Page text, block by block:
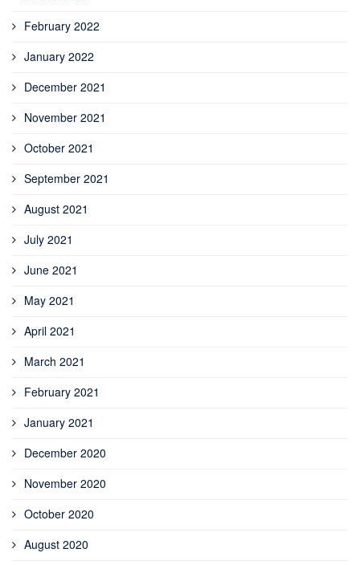
February 2022
January 2022
December 2021
November 2021
October 2021
September 2021
August 2021
July 2021
June 2021
May 2021
April 2021
March 2021
February 2021
January 2021
December 2020
November 2020
October 2020
August 2020